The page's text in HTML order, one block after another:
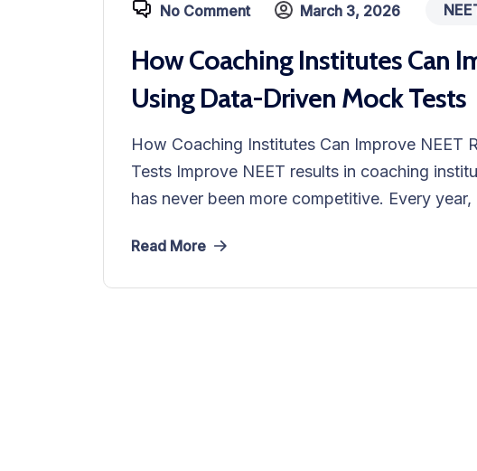
No Comment March 3, 2026
How Coaching Institutes Can
Using Data-Driven Mock Tests
How Coaching Institutes Can Improve NEET
Tests Improve NEET results in coaching
has never been more competitive. Every year,
Read More